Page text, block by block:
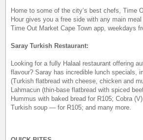
Home to some of the city’s best chefs, Time
Hour gives you a free side with any main
Time Out Market Cape Town app, weekdays
Saray Turkish Restaurant:
Looking for a fully Halaal restaurant offering
flavour? Saray has incredible lunch specials,
(Turkish flatbread with cheese, chicken and
Lahmacun (thin-base flatbread with spiced
Hummus with baked bread for R105; Cobra
Turkish soup — for R105; and many more.